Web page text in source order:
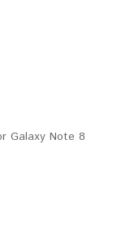
Galaxy Note 8